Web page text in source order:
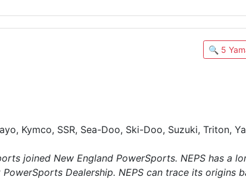
Kymco, SSR, Sea-Doo, Ski-Doo, Suzuki, Triton,
joined New England PowerSports. NEPS has a
Dealership. NEPS can trace its origins